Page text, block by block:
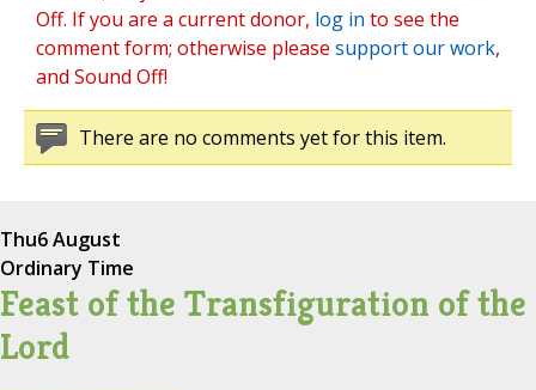
Off. If you are a current donor, log in to see the
comment form; otherwise please support our work,
and Sound Off!
There are no comments yet for this item.
Thu6 August
Ordinary Time
Feast of the Transfiguration of the
Lord